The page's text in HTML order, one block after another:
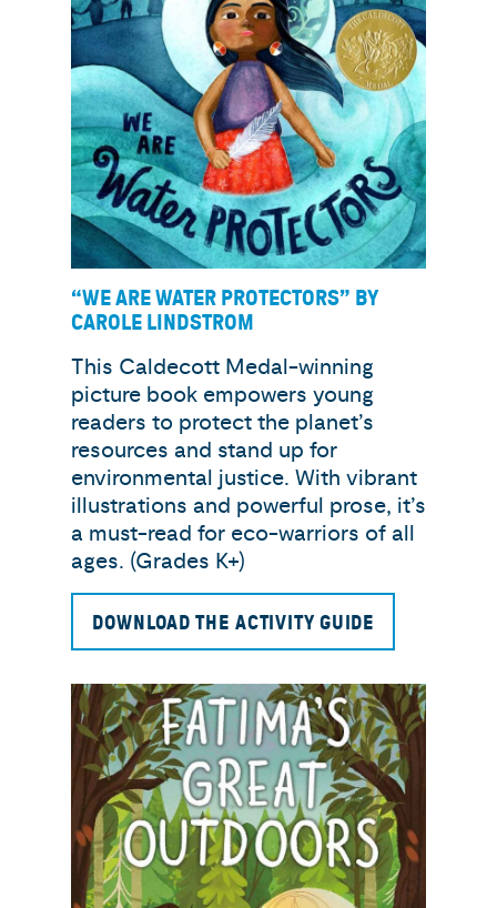
“WE ARE WATER PROTECTORS” BY
CAROLE LINDSTROM
This Caldecott Medal-winning
picture book empowers young
readers to protect the planet’s
resources and stand up for
environmental justice. With vibrant
illustrations and powerful prose, it’s
a must-read for eco-warriors of all
ages. (Grades K+)
DOWNLOAD THE ACTIVITY GUIDE